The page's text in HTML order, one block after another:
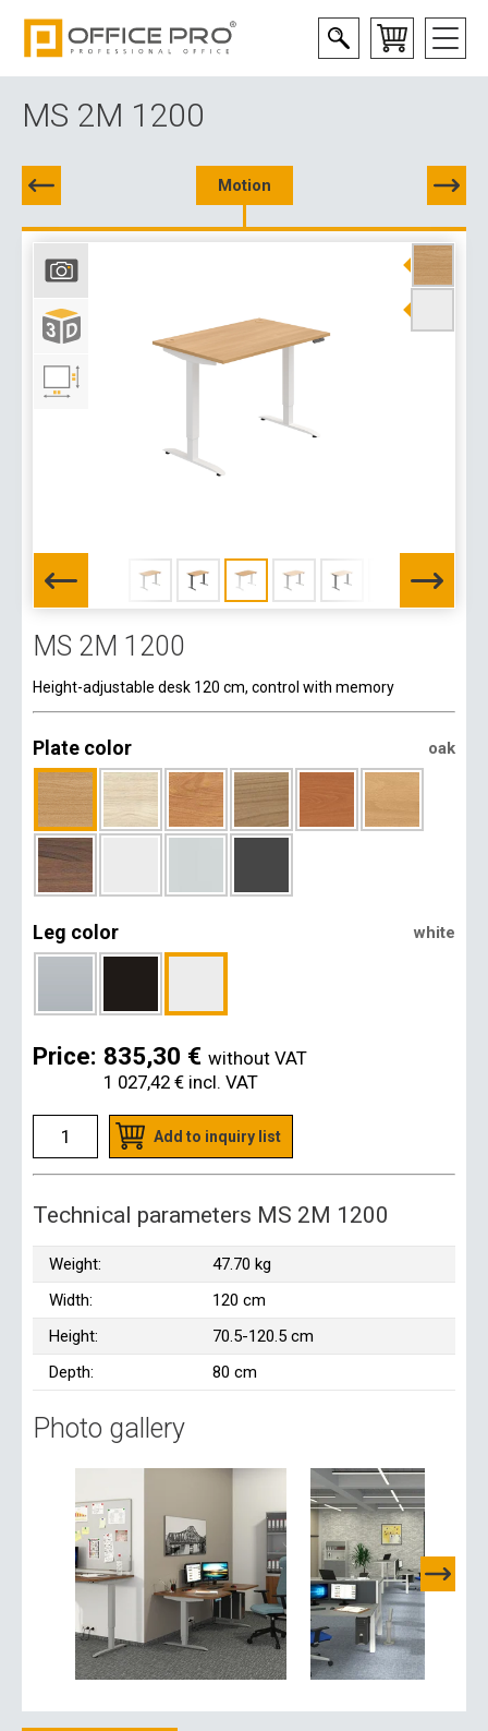
MS 2M 1200
Motion
MS 2M 1200
Height-adjustable desk 120 cm, control with memory
Plate color oak
Leg color white
Price: 835,30 € without VAT
1 027,42 € incl. VAT
Add to inquiry list
Technical parameters MS 2M 1200
Weight:
47.70 kg
Width:
120 cm
Height:
70.5-120.5 cm
Depth:
80 cm
Photo gallery